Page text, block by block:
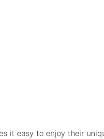
easy to enjoy their